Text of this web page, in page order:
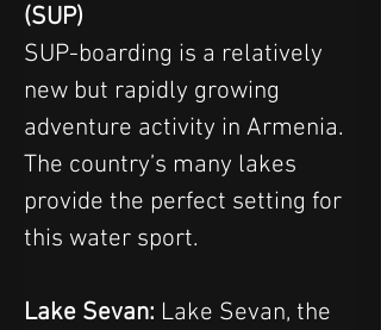
(SUP)
SUP-boarding is a relatively
new but rapidly growing
adventure activity in Armenia.
The country’s many lakes
provide the perfect setting for
this water sport.
Lake Sevan: Lake Sevan, the